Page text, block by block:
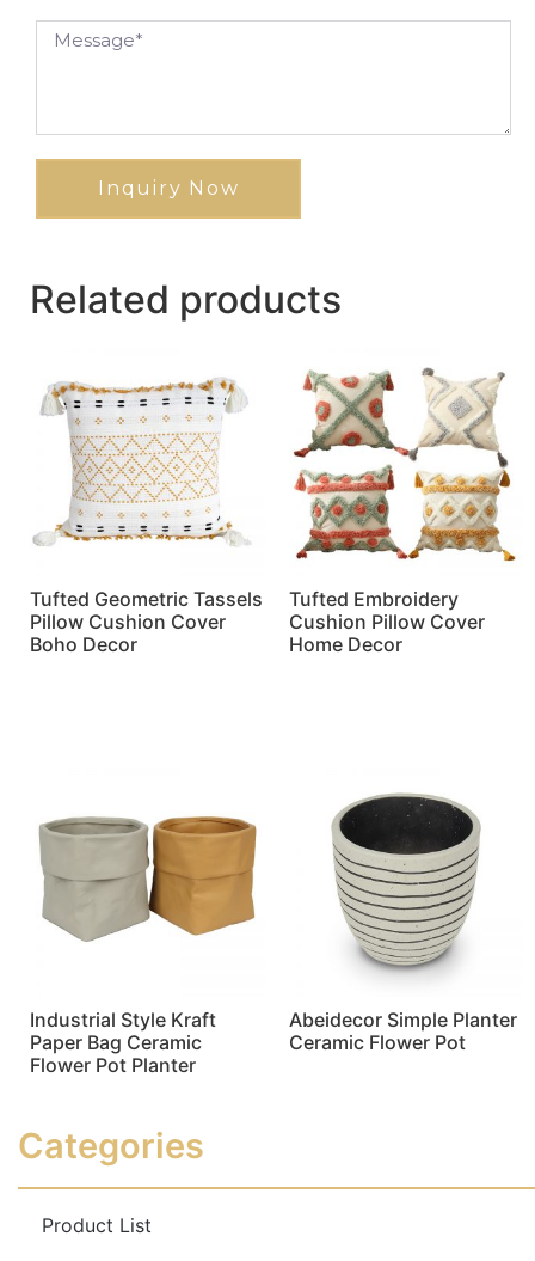
Inquiry Now
Related products
Tufted Geometric Tassels
Pillow Cushion Cover
Boho Decor
Tufted Embroidery
Cushion Pillow Cover
Home Decor
Industrial Style Kraft
Paper Bag Ceramic
Flower Pot Planter
Abeidecor Simple Planter
Ceramic Flower Pot
Categories
Product List